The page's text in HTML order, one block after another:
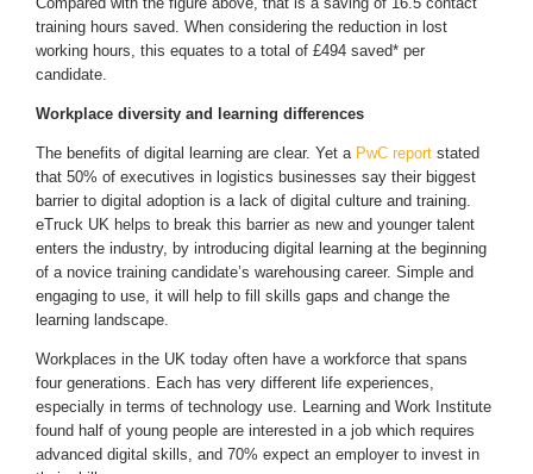
training hours saved. When considering the reduction in lost
working hours, this equates to a total of £494 saved* per
candidate.
Workplace diversity and learning differences
The benefits of digital learning are clear. Yet a PwC report stated
that 50% of executives in logistics businesses say their biggest
barrier to digital adoption is a lack of digital culture and training.
eTruck UK helps to break this barrier as new and younger talent
enters the industry, by introducing digital learning at the beginning
of a novice training candidate’s warehousing career. Simple and
engaging to use, it will help to fill skills gaps and change the
learning landscape.
Workplaces in the UK today often have a workforce that spans
four generations. Each has very different life experiences,
especially in terms of technology use. Learning and Work Institute
found half of young people are interested in a job which requires
advanced digital skills, and 70% expect an employer to invest in